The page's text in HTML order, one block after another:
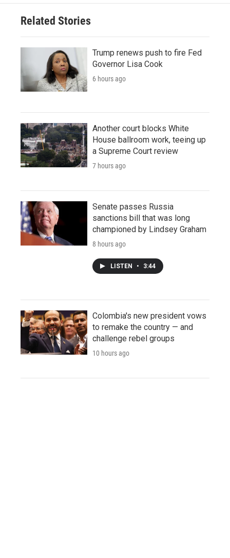
Related Stories
Trump renews push to fire Fed
Governor Lisa Cook
6 hours ago
Another court blocks White
House ballroom work, teeing up
a Supreme Court review
7 hours ago
Senate passes Russia
sanctions bill that was long
championed by Lindsey Graham
8 hours ago
LISTEN • 3:44
Colombia's new president vows
to remake the country — and
challenge rebel groups
10 hours ago